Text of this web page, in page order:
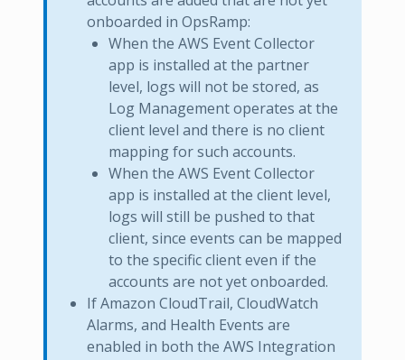
onboarded in OpsRamp:
When the AWS Event Collector
app is installed at the partner
level, logs will not be stored, as
Log Management operates at the
client level and there is no client
mapping for such accounts.
When the AWS Event Collector
app is installed at the client level,
logs will still be pushed to that
client, since events can be mapped
to the specific client even if the
accounts are not yet onboarded.
If Amazon CloudTrail, CloudWatch
Alarms, and Health Events are
enabled in both the AWS Integration